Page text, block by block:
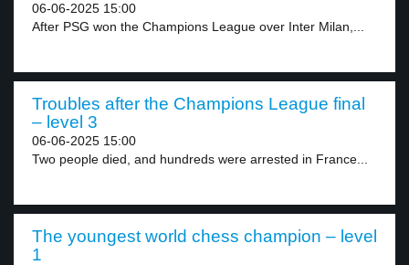
06-06-2025 15:00
After PSG won the Champions League over Inter Milan,...
Troubles after the Champions League final
– level 3
06-06-2025 15:00
Two people died, and hundreds were arrested in France...
The youngest world chess champion – level
1